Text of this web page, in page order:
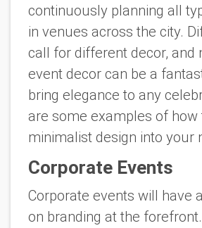
continuously planning all
in venues across the city.
call for different decor, and
event decor can be a
bring elegance to any
are some examples of how
minimalist design into your
Corporate Events
Corporate events will have
on branding at the